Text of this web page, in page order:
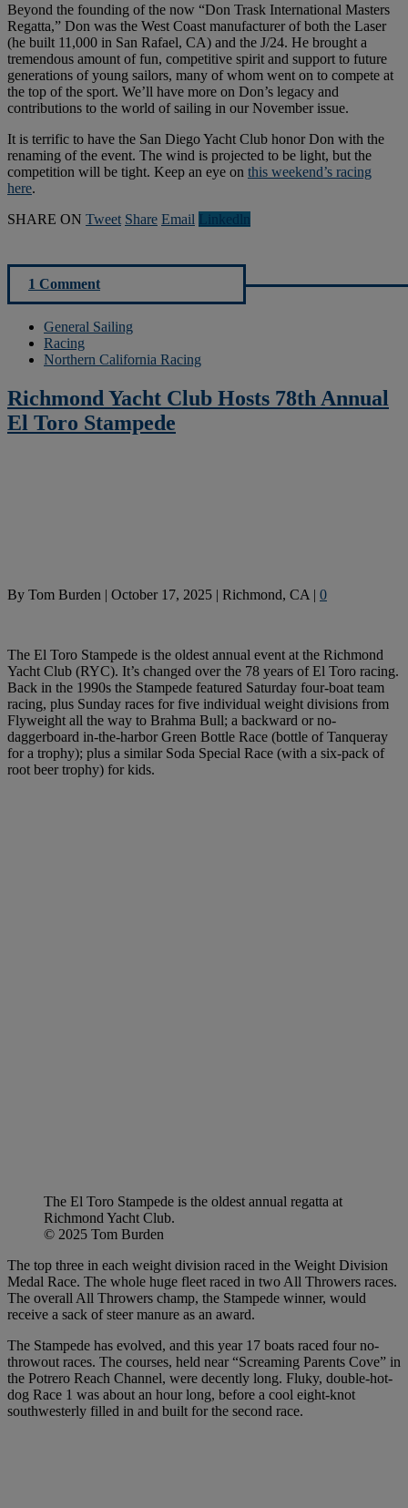
Beyond the founding of the now “Don Trask International Masters
Regatta,” Don was the West Coast manufacturer of both the Laser
(he built 11,000 in San Rafael, CA) and the J/24. He brought a
tremendous amount of fun, competitive spirit and support to future
generations of young sailors, many of whom went on to compete at
the top of the sport. We’ll have more on Don’s legacy and
contributions to the world of sailing in our November issue.
It is terrific to have the San Diego Yacht Club honor Don with the
renaming of the event. The wind is projected to be light, but the
competition will be tight. Keep an eye on this weekend’s racing
here.
SHARE ON Tweet Share Email Linkedln
1 Comment
General Sailing
Racing
Northern California Racing
Richmond Yacht Club Hosts 78th Annual
El Toro Stampede
By Tom Burden | October 17, 2025 | Richmond, CA | 0
The El Toro Stampede is the oldest annual event at the Richmond
Yacht Club (RYC). It’s changed over the 78 years of El Toro racing.
Back in the 1990s the Stampede featured Saturday four-boat team
racing, plus Sunday races for five individual weight divisions from
Flyweight all the way to Brahma Bull; a backward or no-
daggerboard in-the-harbor Green Bottle Race (bottle of Tanqueray
for a trophy); plus a similar Soda Special Race (with a six-pack of
root beer trophy) for kids.
The El Toro Stampede is the oldest annual regatta at
Richmond Yacht Club.
© 2025 Tom Burden
The top three in each weight division raced in the Weight Division
Medal Race. The whole huge fleet raced in two All Throwers races.
The overall All Throwers champ, the Stampede winner, would
receive a sack of steer manure as an award.
The Stampede has evolved, and this year 17 boats raced four no-
throwout races. The courses, held near “Screaming Parents Cove” in
the Potrero Reach Channel, were decently long. Fluky, double-hot-
dog Race 1 was about an hour long, before a cool eight-knot
southwesterly filled in and built for the second race.